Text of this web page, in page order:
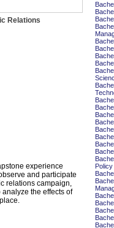
Relations
experience
and participate
relations campaign,
the effects of
Policy